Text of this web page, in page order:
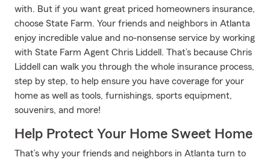
with. But if you want great priced homeowners insurance,
choose State Farm. Your friends and neighbors in Atlanta
enjoy incredible value and no-nonsense service by working
with State Farm Agent Chris Liddell. That’s because Chris
Liddell can walk you through the whole insurance process,
step by step, to help ensure you have coverage for your
home as well as tools, furnishings, sports equipment,
souvenirs, and more!
Help Protect Your Home Sweet Home
That’s why your friends and neighbors in Atlanta turn to